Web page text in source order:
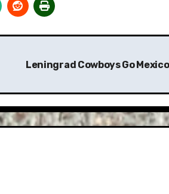
Leningrad Cowboys Go